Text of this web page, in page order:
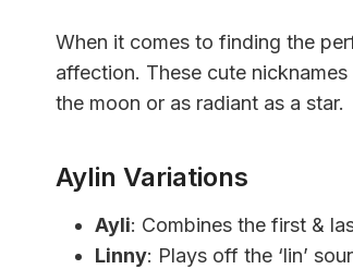
When it comes to finding the
affection. These cute
the moon or as radiant as a star.
Aylin Variations
Ayli: Combines the first &
Linny: Plays off the ‘lin’